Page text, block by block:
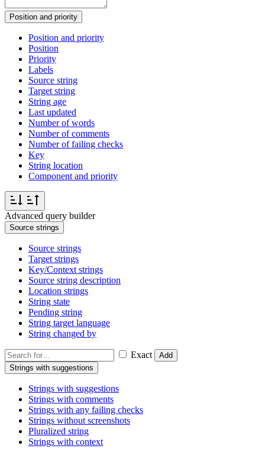
Position and priority
Position and priority
Position
Priority
Labels
Source string
Target string
String age
Last updated
Number of words
Number of comments
Number of failing checks
Key
String location
Component and priority
Advanced query builder
Source strings
Source strings
Target strings
Key/Context strings
Source string description
Location strings
String state
Pending string
String target language
String changed by
Exact
Add
Strings with suggestions
Strings with suggestions
Strings with comments
Strings with any failing checks
Strings without screenshots
Pluralized string
Strings with context